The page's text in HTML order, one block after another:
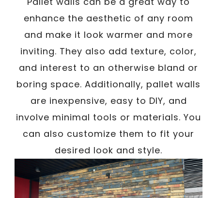
enhance the aesthetic of any room
and make it look warmer and more
inviting. They also add texture, color,
and interest to an otherwise bland or
boring space. Additionally, pallet walls
are inexpensive, easy to DIY, and
involve minimal tools or materials. You
can also customize them to fit your
desired look and style.